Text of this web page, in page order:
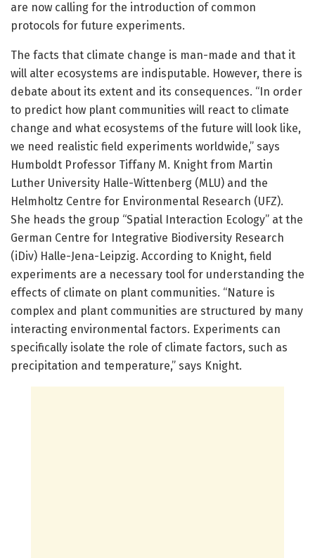
are now calling for the introduction of common
protocols for future experiments.
The facts that climate change is man-made and that it
will alter ecosystems are indisputable. However, there is
debate about its extent and its consequences. “In order
to predict how plant communities will react to climate
change and what ecosystems of the future will look like,
we need realistic field experiments worldwide,” says
Humboldt Professor Tiffany M. Knight from Martin
Luther University Halle-Wittenberg (MLU) and the
Helmholtz Centre for Environmental Research (UFZ).
She heads the group “Spatial Interaction Ecology” at the
German Centre for Integrative Biodiversity Research
(iDiv) Halle-Jena-Leipzig. According to Knight, field
experiments are a necessary tool for understanding the
effects of climate on plant communities. “Nature is
complex and plant communities are structured by many
interacting environmental factors. Experiments can
specifically isolate the role of climate factors, such as
precipitation and temperature,” says Knight.